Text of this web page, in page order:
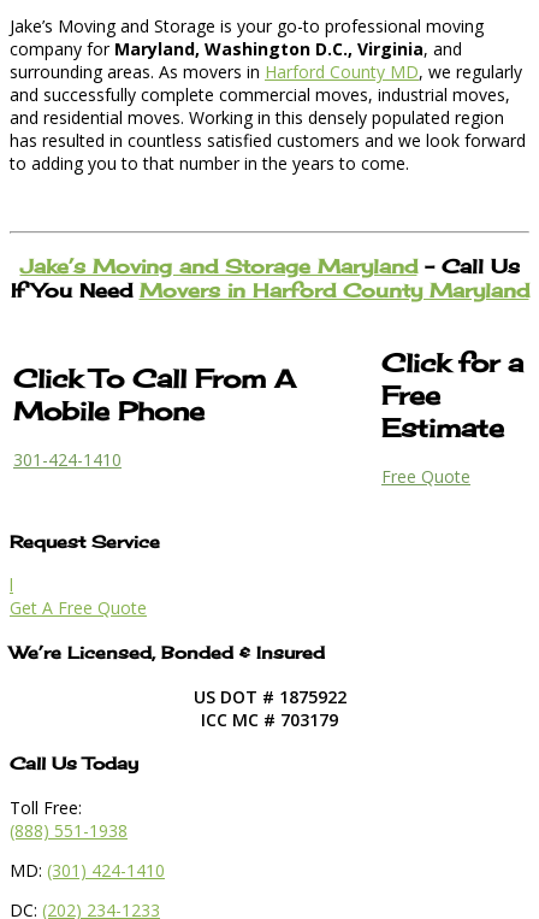
Jake’s Moving and Storage is your go-to professional moving
company for Maryland, Washington D.C., Virginia, and
surrounding areas. As movers in Harford County MD, we regularly
and successfully complete commercial moves, industrial moves,
and residential moves. Working in this densely populated region
has resulted in countless satisfied customers and we look forward
to adding you to that number in the years to come.
Jake’s Moving and Storage Maryland– Call Us
If You Need Movers in Harford County Maryland
Click To Call From A
Mobile Phone
301-424-1410
Click for a
Free
Estimate
Free Quote
Request Service
l
Get A Free Quote
We’re Licensed, Bonded & Insured
US DOT # 1875922
ICC MC # 703179
Call Us Today
Toll Free:
(888) 551-1938
MD: (301) 424-1410
DC: (202) 234-1233